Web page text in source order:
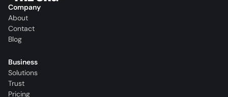
Company
About
Contact
Blog
Business
Solutions
Trust
Pricing